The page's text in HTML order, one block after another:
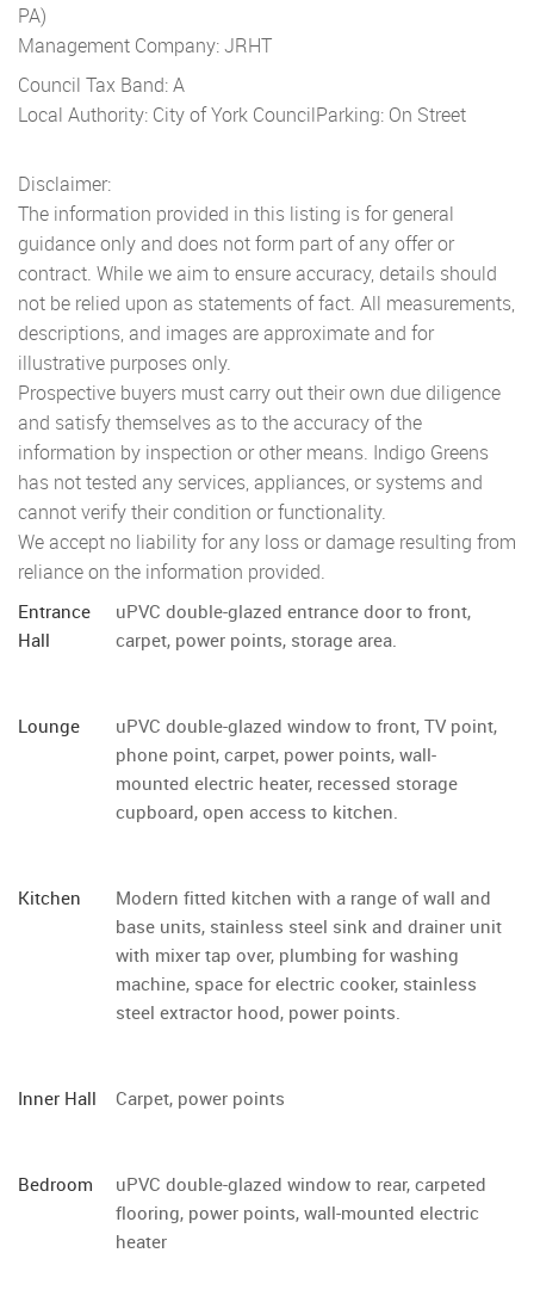
PA)
Management Company: JRHT
Council Tax Band: A
Local Authority: City of York CouncilParking: On Street
Disclaimer:
The information provided in this listing is for general
guidance only and does not form part of any offer or
contract. While we aim to ensure accuracy, details should
not be relied upon as statements of fact. All measurements,
descriptions, and images are approximate and for
illustrative purposes only.
Prospective buyers must carry out their own due diligence
and satisfy themselves as to the accuracy of the
information by inspection or other means. Indigo Greens
has not tested any services, appliances, or systems and
cannot verify their condition or functionality.
We accept no liability for any loss or damage resulting from
reliance on the information provided.
Entrance
Hall
uPVC double-glazed entrance door to front,
carpet, power points, storage area.
Lounge
uPVC double-glazed window to front, TV point,
phone point, carpet, power points, wall-
mounted electric heater, recessed storage
cupboard, open access to kitchen.
Kitchen
Modern fitted kitchen with a range of wall and
base units, stainless steel sink and drainer unit
with mixer tap over, plumbing for washing
machine, space for electric cooker, stainless
steel extractor hood, power points.
Inner Hall Carpet, power points
Bedroom
uPVC double-glazed window to rear, carpeted
flooring, power points, wall-mounted electric
heater